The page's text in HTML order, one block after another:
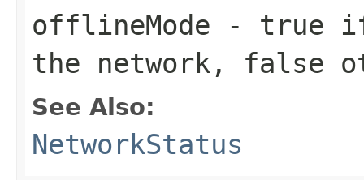
offlineMode - true if
the network, false
See Also:
NetworkStatus